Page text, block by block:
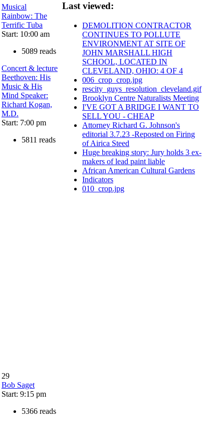
Musical
Rainbow: The
Terrific Tuba
Start: 10:00 am
5089 reads
Concert & lecture
Beethoven: His
Music & His
Mind Speaker:
Richard Kogan,
M.D.
Start: 7:00 pm
5811 reads
29
Bob Saget
Start: 9:15 pm
5366 reads
Last viewed:
DEMOLITION CONTRACTOR
CONTINUES TO POLLUTE
ENVIRONMENT AT SITE OF
JOHN MARSHALL HIGH
SCHOOL, LOCATED IN
CLEVELAND, OHIO: 4 OF 4
006_crop_crop.jpg
rescity_guys_resolution_cleveland.gif
Brooklyn Centre Naturalists Meeting
I'VE GOT A BRIDGE I WANT TO
SELL YOU - CHEAP
Attorney Richard G. Johnson's
editorial 3.7.23 -Reposted on Firing
of Airica Steed
Huge breaking story: Jury holds 3 ex-
makers of lead paint liable
African American Cultural Gardens
Indicators
010_crop.jpg